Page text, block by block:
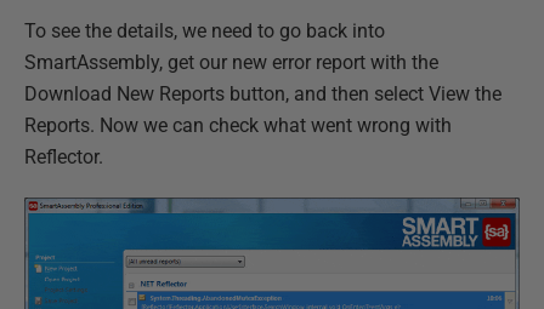
To see the details, we need to go back into
SmartAssembly, get our new error report with the
Download New Reports button, and then select View the
Reports. Now we can check what went wrong with
Reflector.